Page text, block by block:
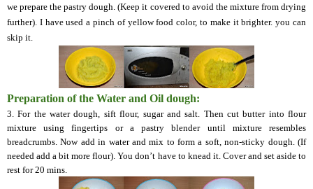
we prepare the pastry dough. (Keep it covered to avoid the mixture from drying
further). I have used a pinch of yellow food color, to make it brighter.you can
skip it.
Preparation of the Water and Oil dough:
3. For the water dough, sift flour, sugar and salt. Then cut butter into flour
mixture using fingertips or a pastry blender until mixture resembles
breadcrumbs. Now add in water and mix to form a soft, non-sticky dough .(If
needed add a bit more flour). You don’t have to knead it. Cover and set aside to
rest for 20 mins.